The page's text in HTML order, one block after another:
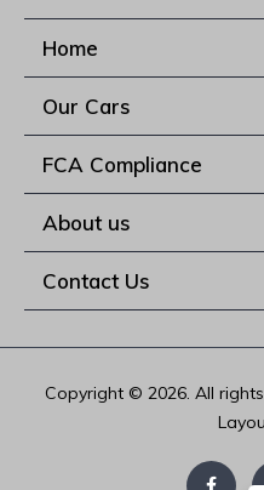
Home
Our Cars
FCA Compliance
About us
Contact Us
Copyright © 2026. All